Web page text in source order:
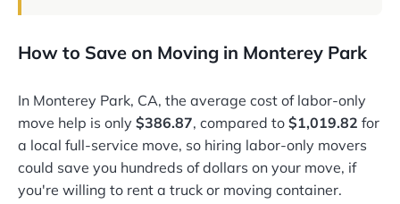
How to Save on Moving in Monterey Park
In Monterey Park, CA, the average cost of labor-only
move help is only $386.87, compared to $1,019.82 for
a local full-service move, so hiring labor-only movers
could save you hundreds of dollars on your move, if
you're willing to rent a truck or moving container.